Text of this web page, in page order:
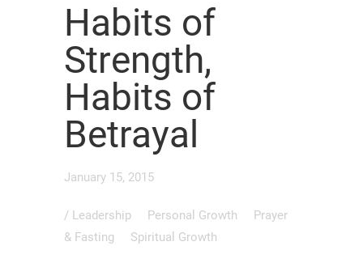
Habits of
Strength,
Habits of
Betrayal
January 15, 2015
/ Leadership Personal Growth
Prayer
& Fasting
Spiritual Growth